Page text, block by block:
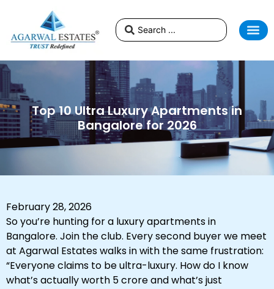
Top 10 Ultra Luxury Apartments in
Bangalore for 2026
February 28, 2026
So you’re hunting for a luxury apartments in
Bangalore. Join the club. Every second buyer we meet
at Agarwal Estates walks in with the same frustration:
“Everyone claims to be ultra-luxury. How do I know
what’s actually worth ₹5 crore and what’s just